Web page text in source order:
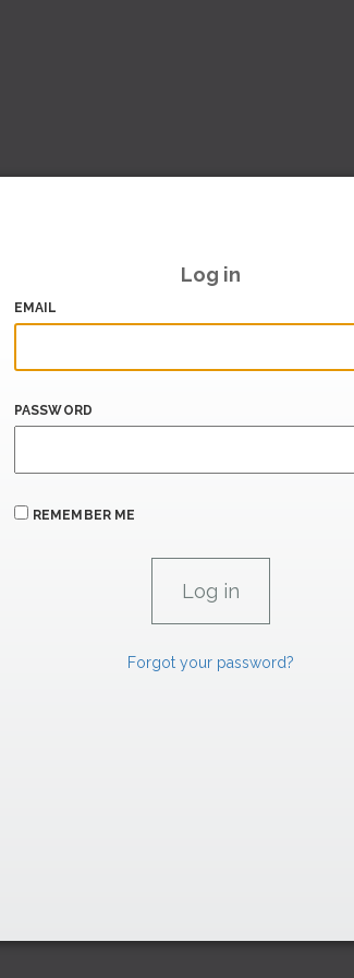
Log in
EMAIL
PASSWORD
REMEMBER ME
Forgot your password?